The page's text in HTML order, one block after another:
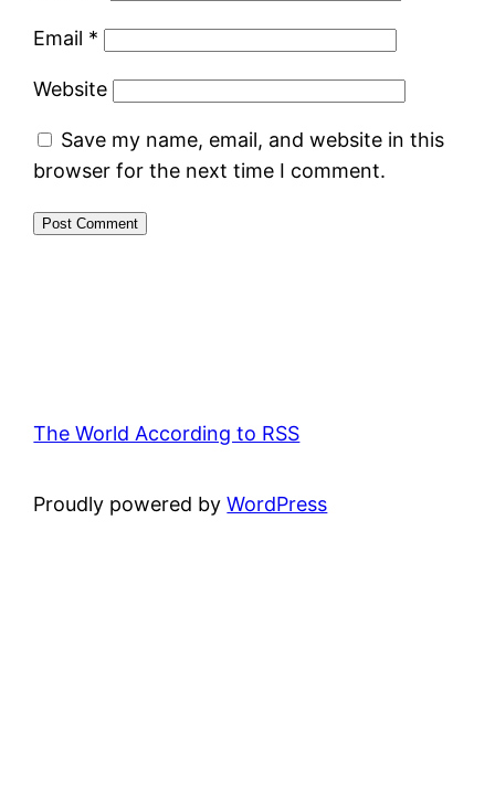
Email *
Website
Save my name, email, and website in this
browser for the next time I comment.
The World According to RSS
Proudly powered byWordPress